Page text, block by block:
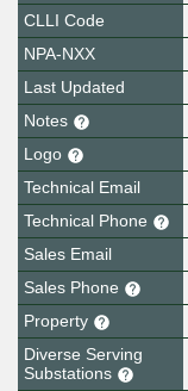
CLLI Code
NPA-NXX
Last Updated
Notes
Logo
Technical Email
Technical Phone
Sales Email
Sales Phone
Property
Diverse Serving
Substations